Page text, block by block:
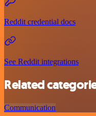
Reddit credential docs
See Reddit integrations
Related
Communication